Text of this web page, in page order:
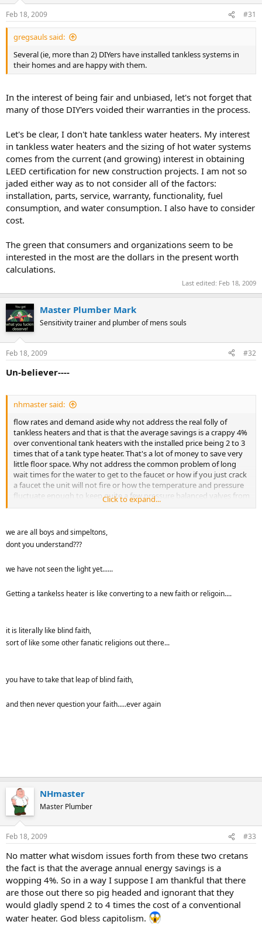
Feb 18, 2009 #31
gregsauls said:
Several (ie, more than 2) DIYers have installed tankless systems in
their homes and are happy with them.
In the interest of being fair and unbiased, let's not forget that
many of those DIY'ers voided their warranties in the process.
Let's be clear, I don't hate tankless water heaters. My interest
in tankless water heaters and the sizing of hot water systems
comes from the current (and growing) interest in obtaining
LEED certification for new construction projects. I am not so
jaded either way as to not consider all of the factors:
installation, parts, service, warranty, functionality, fuel
consumption, and water consumption. I also have to consider
cost.
The green that consumers and organizations seem to be
interested in the most are the dollars in the present worth
calculations.
Last edited: Feb 18, 2009
Master Plumber Mark
Sensitivity trainer and plumber of mens souls
Feb 18, 2009 #32
Un-believer----
nhmaster said:
flow rates and demand aside why not address the real folly of
tankless heaters and that is that the average savings is a crappy 4%
over conventional tank heaters with the installed price being 2 to 3
times that of a tank type heater. That's a lot of money to save very
little floor space. Why not address the common problem of long
wait times for the water to get to the faucet or how if you just crack
a faucet the unit will not fire or how the temperature and pressure
fluctuate enough to keep quite a few pressure balanced valves from
operating correctly. better yet ask anyone from Europe that has
heaters when they come over here for a visit?
Click to expand...
we are all boys and simpeltons,
dont you understand???
we have not seen the light yet......
Getting a tankelss heater is like converting to a new faith or religoin....
it is literally like blind faith,
sort of like some other fanatic religions out there...
you have to take that leap of blind faith,
and then never question your faith.....ever again
NHmaster
Master Plumber
Feb 18, 2009 #33
No matter what wisdom issues forth from these two cretans
the fact is that the average annual energy savings is a
wopping 4%. So in a way I suppose I am thankful that there
are those out there so pig headed and ignorant that they
would gladly spend 2 to 4 times the cost of a conventional
water heater. God bless capitolism.